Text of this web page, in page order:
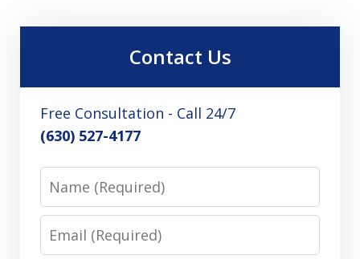
Contact Us
Free Consultation - Call 24/7
(630) 527-4177
Name
Email